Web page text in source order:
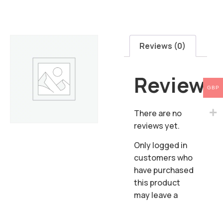
Reviews (0)
Reviews
There are no
reviews yet.
Only logged in
customers who
have purchased
this product
may leave a
GBP